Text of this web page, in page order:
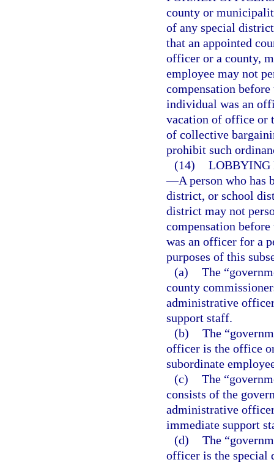
county or
of any special
that an appointed
officer or a county,
employee may not
compensation
individual was an
vacation of office or
of collective
prohibit such
(14) LOBBYING
—A person who has
district, or school
district may not
compensation
was an officer for a
purposes of this
(a) The
county
administrative
support staff.
(b) The
officer is the office
subordinate
(c) The
consists of the
administrative
immediate support
(d) The
officer is the special